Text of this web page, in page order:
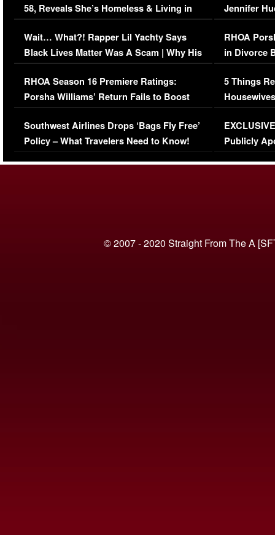
58, Reveals She’s Homeless & Living in
Her Car (VIDEO)
Wait… What?! Rapper Lil Yachty Says
Black Lives Matter Was A Scam | Why His
Comments Were Reckless
RHOA Season 16 Premiere Ratings:
Porsha Williams’ Return Fails to Boost
Series-Low Viewership
Southwest Airlines Drops ‘Bags Fly Free’
Policy – What Travelers Need to Know!
Jennifer
RHOA
in Divorce
Million
5 Things
Episode 1 |
(VIDEO)
Publicly
© 2007 - 2020 Straight From The A